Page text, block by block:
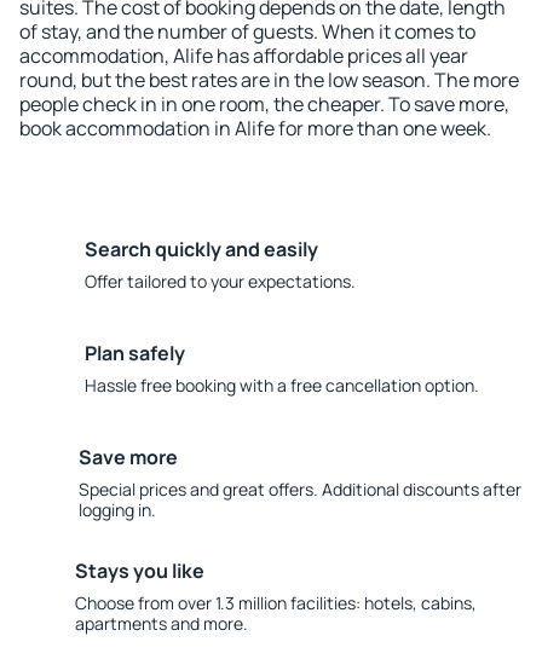
suites. The cost of booking depends on the date, length
of stay, and the number of guests. When it comes to
accommodation, Alife has affordable prices all year
round, but the best rates are in the low season. The more
people check in in one room, the cheaper. To save more,
book accommodation in Alife for more than one week.
Search quickly and easily
Offer tailored to your expectations.
Plan safely
Hassle free booking with a free cancellation option.
Save more
Special prices and great offers. Additional discounts after
logging in.
Stays you like
Choose from over 1.3 million facilities: hotels, cabins,
apartments and more.